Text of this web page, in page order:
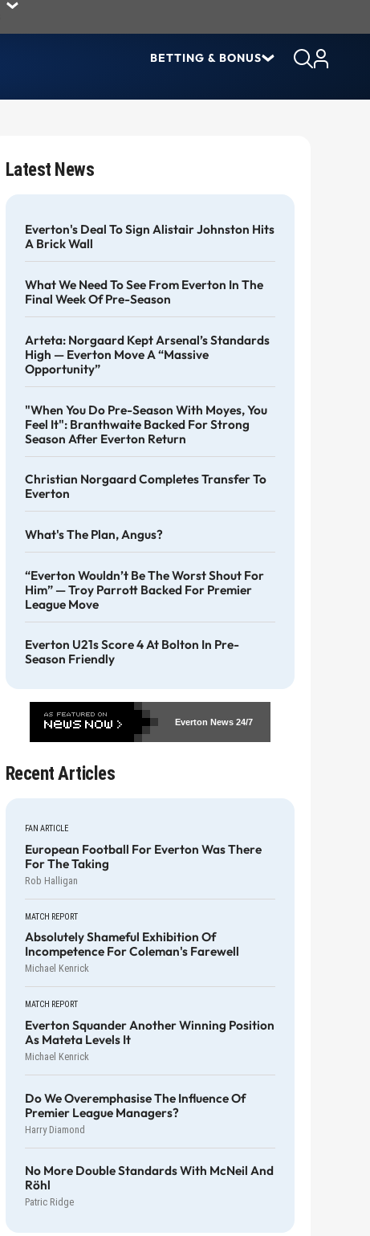
BETTING & BONUS
Latest News
Everton's Deal To Sign Alistair Johnston Hits
A Brick Wall
What We Need To See From Everton In The
Final Week Of Pre-Season
Arteta: Norgaard Kept Arsenal’s Standards
High — Everton Move A “massive
Opportunity”
"When You Do Pre-Season With Moyes, You
Feel It": Branthwaite Backed For Strong
Season After Everton Return
Christian Norgaard Completes Transfer To
Everton
What's The Plan, Angus?
“Everton Wouldn’t Be The Worst Shout For
Him” — Troy Parrott Backed For Premier
League Move
Everton U21s Score 4 At Bolton In Pre-
Season Friendly
Everton News24/7
Recent Articles
FAN ARTICLE
European Football For Everton Was There
For The Taking
Rob Halligan
MATCH REPORT
Absolutely Shameful Exhibition Of
Incompetence For Coleman's Farewell
Michael Kenrick
MATCH REPORT
Everton Squander Another Winning Position
As Mateta Levels It
Michael Kenrick
Do We Overemphasise The Influence Of
Premier League Managers?
Harry Diamond
No More Double Standards With McNeil And
Röhl
Patric Ridge